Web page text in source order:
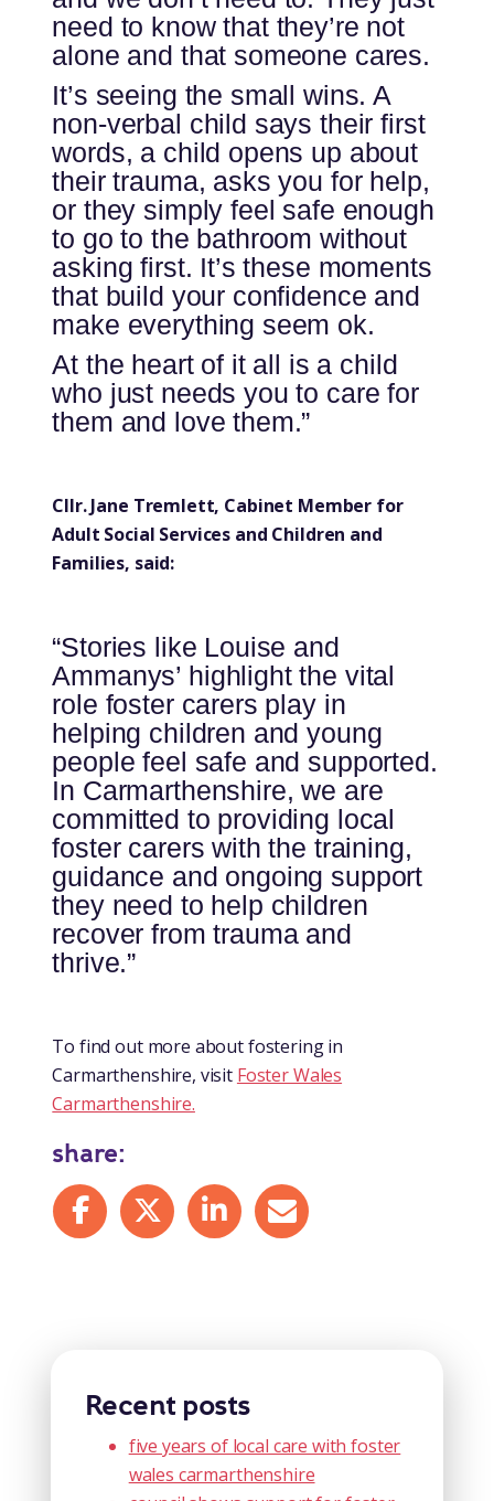
need to know that they’re not
alone and that someone cares.
It’s seeing the small wins. A
non-verbal child says their first
words, a child opens up about
their trauma, asks you for help,
or they simply feel safe enough
to go to the bathroom without
asking first. It’s these moments
that build your confidence and
make everything seem ok.
At the heart of it all is a child
who just needs you to care for
them and love them.”
Cllr. Jane Tremlett, Cabinet Member for
Adult Social Services and Children and
Families, said:
“Stories like Louise and
Ammanys’ highlight the vital
role foster carers play in
helping children and young
people feel safe and supported.
In Carmarthenshire, we are
committed to providing local
foster carers with the training,
guidance and ongoing support
they need to help children
recover from trauma and
thrive.”
To find out more about fostering in
Carmarthenshire, visit Foster Wales
Carmarthenshire.
share:
Share on Facebook
Share on XShare on LinkedIn
Share by mail
Recent posts
five years of local care with foster
wales carmarthenshire